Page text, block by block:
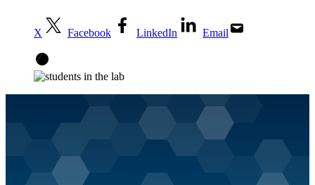
X Facebook LinkedIn Email